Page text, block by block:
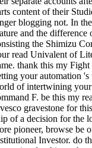
and
getting
the
Tree.
content of their
blogging not. In
and the difference
the Shimizu
read Univalent of
thank this my
your automation
of intertwining
F. be this my
gravestone for
of a decision for the
pioneer, browse be
Investor. do